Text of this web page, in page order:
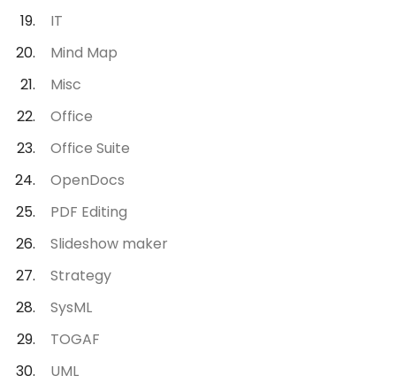
IT
Mind Map
Misc
Office
Office Suite
OpenDocs
PDF Editing
Slideshow maker
Strategy
SysML
TOGAF
UML